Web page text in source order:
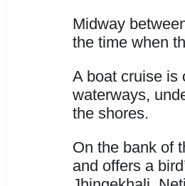
Midway
the time when
A boat cruise is
waterways,
the shores.
On the bank of
and offers a